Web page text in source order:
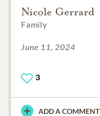
Nicole Gerrard
Family
June 11, 2024
3
ADD A COMMENT